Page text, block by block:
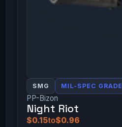
SMG MIL-SPEC GRADE
PP-Bizon
Night Riot
$0.15to$0.96